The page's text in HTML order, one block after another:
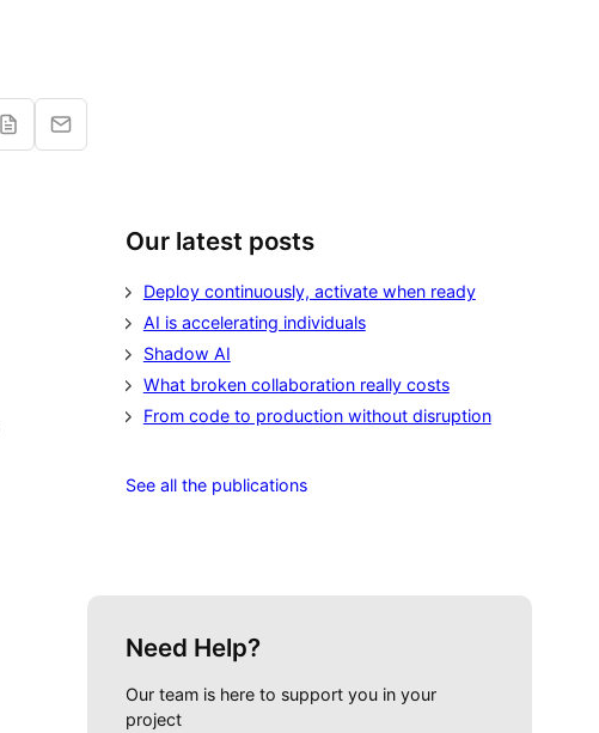
Our latest posts
Deploy continuously, activate when ready
AI is accelerating individuals
Shadow AI
What broken collaboration really costs
From code to production without disruption
See all the publications
Need Help?
Our team is here to support you in your
project